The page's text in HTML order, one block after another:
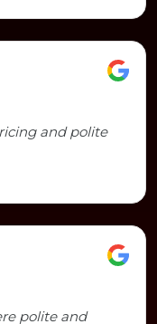
and polite
polite and